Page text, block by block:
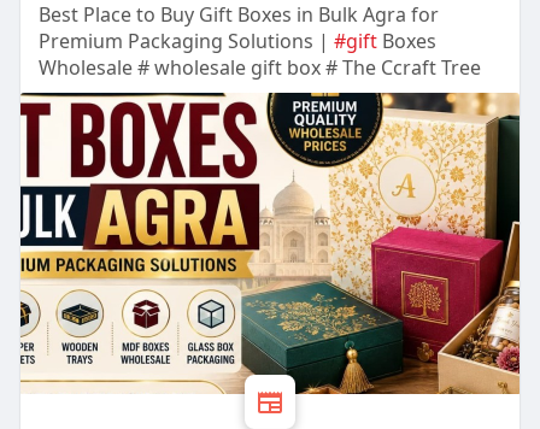
Best Place to Buy Gift Boxes in Bulk Agra for
Premium Packaging Solutions | #giftBoxes
Wholesale # wholesale gift box # The Ccraft Tree